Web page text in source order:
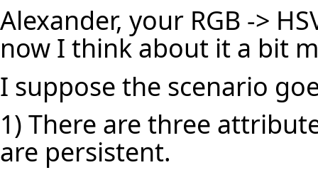
Alexander, your RGB ->
now I think about it a bit
I suppose the scenario
1) There are three
are persistent.